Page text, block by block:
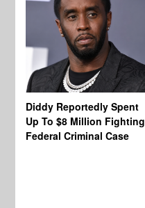
Diddy Reportedly Spent
Up To $8 Million Fighting
Federal Criminal Case